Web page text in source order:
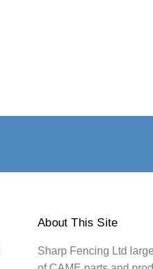
About This Site
Sharp Fencing Ltd